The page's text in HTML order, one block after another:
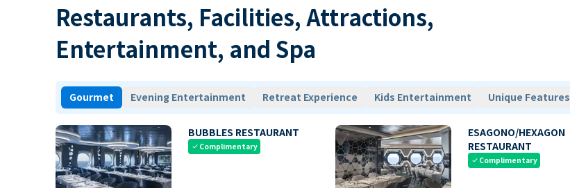
Restaurants, Facilities, Attractions,
Entertainment, and Spa
Gourmet Evening Entertainment Retreat Experience Kids Entertainment Unique Features
BUBBLES RESTAURANT
check Complimentary
ESAGONO/HEXAGON
RESTAURANT
check Complimentary